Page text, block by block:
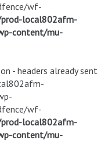
wf-
local802afm-
content/mu-
- headers already sent
wf-
local802afm-
content/mu-